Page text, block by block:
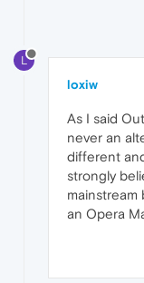
L
loxiw
As I said
never an
different
strongly
mainstream
an Opera